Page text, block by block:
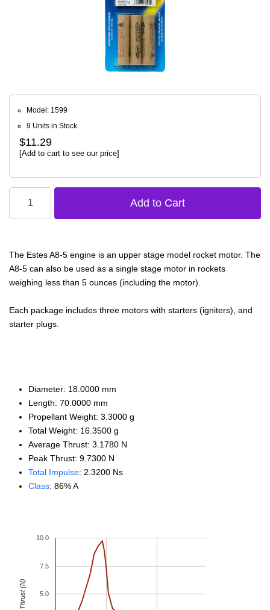
Model: 1599
9 Units in Stock
$11.29
[Add to cart to see our price]
The Estes A8-5 engine is an upper stage model rocket motor. The
A8-5 can also be used as a single stage motor in rockets
weighing less than 5 ounces (including the motor).
Each package includes three motors with starters (igniters), and
starter plugs.
Diameter: 18.0000 mm
Length: 70.0000 mm
Propellant Weight: 3.3000 g
Total Weight: 16.3500 g
Average Thrust: 3.1780 N
Peak Thrust: 9.7300 N
Total Impulse: 2.3200 Ns
Class: 86% A
5.0
7.5
10.0
Thrust (N)